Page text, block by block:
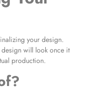
your design.
design will look once it
production.